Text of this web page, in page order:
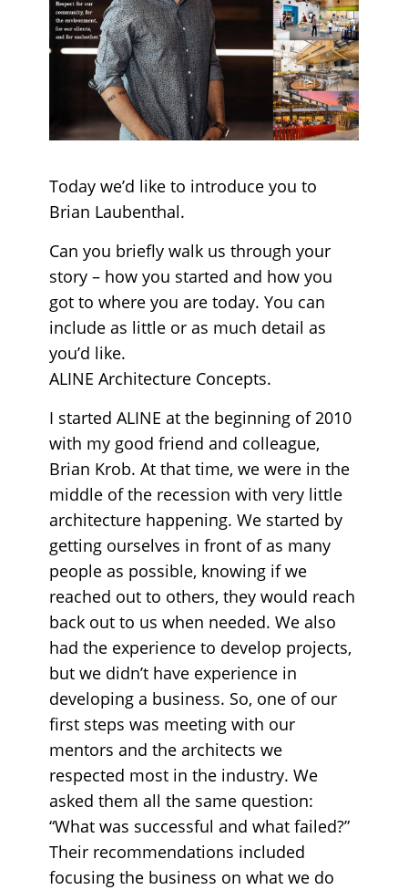
Today we’d like to introduce you to
Brian Laubenthal.
Can you briefly walk us through your
story – how you started and how you
got to where you are today. You can
include as little or as much detail as
you’d like.
ALINE Architecture Concepts.
I started ALINE at the beginning of 2010
with my good friend and colleague,
Brian Krob. At that time, we were in the
middle of the recession with very little
architecture happening. We started by
getting ourselves in front of as many
people as possible, knowing if we
reached out to others, they would reach
back out to us when needed. We also
had the experience to develop projects,
but we didn’t have experience in
developing a business. So, one of our
first steps was meeting with our
mentors and the architects we
respected most in the industry. We
asked them all the same question:
“What was successful and what failed?”
Their recommendations included
focusing the business on what we do